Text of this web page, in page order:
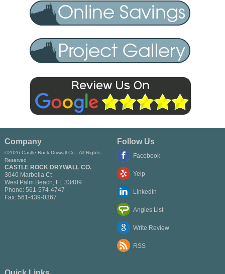
Company
©2026 Castle Rock Drywall Co., All Rights
Reserved
CASTLE ROCK DRYWALL CO.
3040 Marbella Ct
West Palm Beach, FL 33409
Phone: 561-574-4747
Fax: 561-439-0367
Follow Us
Facebook
Yelp
LinkedIn
Angies List
Write Review
RSS